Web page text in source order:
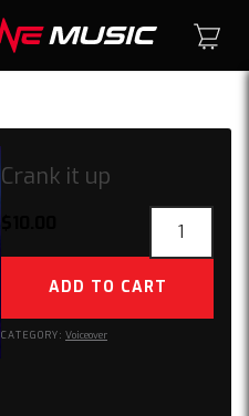
Crank it up
quantity
ADD TO CART
CATEGORY: Voiceover